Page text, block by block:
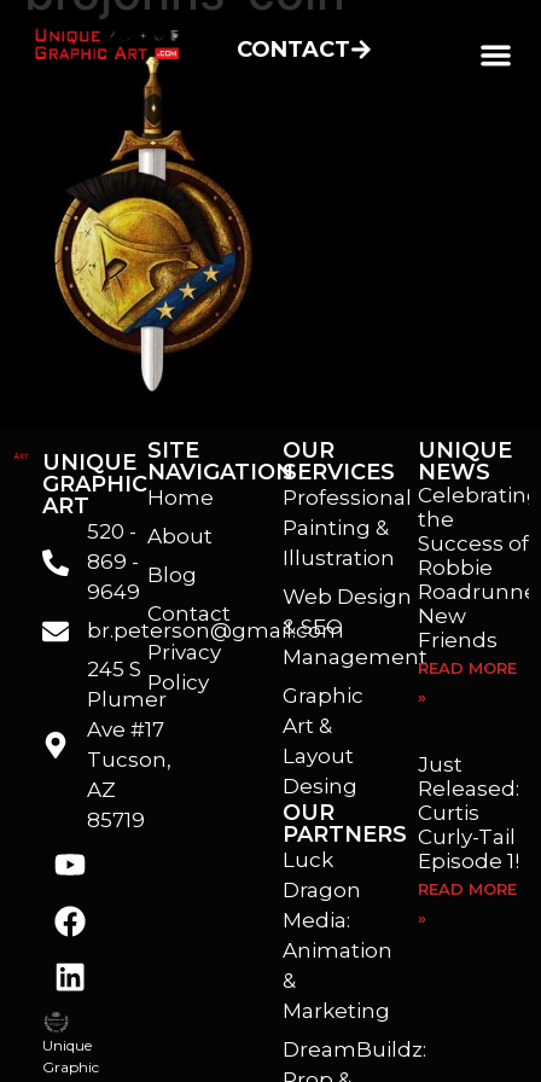
CONTACT
UNIQUE
GRAPHIC
ART
520 -
869 -
9649
br.peterson@gmail.com
245 S
Plumer
Ave #17
Tucson,
AZ
85719
Unique
Graphic
SITE
NAVIGATION
Home
About
Blog
Contact
Privacy
Policy
OUR
SERVICES
Professional
Painting &
Illustration
Web Design
& SEO
Management
Graphic
Art &
Layout
Desing
OUR
PARTNERS
Luck
Dragon
Media:
Animation
&
Marketing
DreamBuildz:
UNIQUE
NEWS
Celebrating
the
Success of
Robbie
New
Friends
READ MORE
»
Just
Released:
Curtis
Curly-Tail
Episode 1!
READ MORE
»